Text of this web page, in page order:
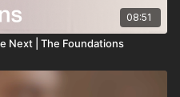
08:51
Next | The Foundations